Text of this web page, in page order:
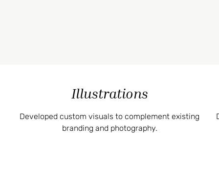
Illustrations
Developed custom visuals to complement existing
branding and photography.